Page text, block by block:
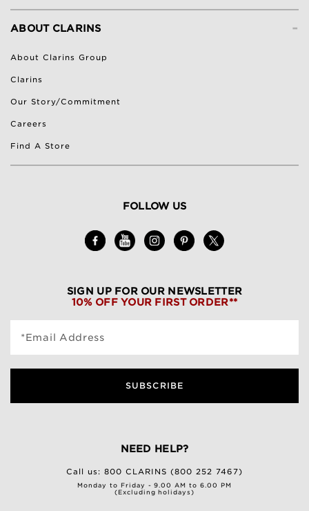
-
ABOUT CLARINS
About Clarins Group
Clarins
Our Story/Commitment
Careers
Find A Store
FOLLOW US
SIGN UP FOR OUR NEWSLETTER
10% OFF YOUR FIRST ORDER**
*Email Address
SUBSCRIBE
NEED HELP?
Call us:800 CLARINS (800 252 7467)
Monday to Friday - 9.00 AM to 6.00 PM
(Excluding holidays)